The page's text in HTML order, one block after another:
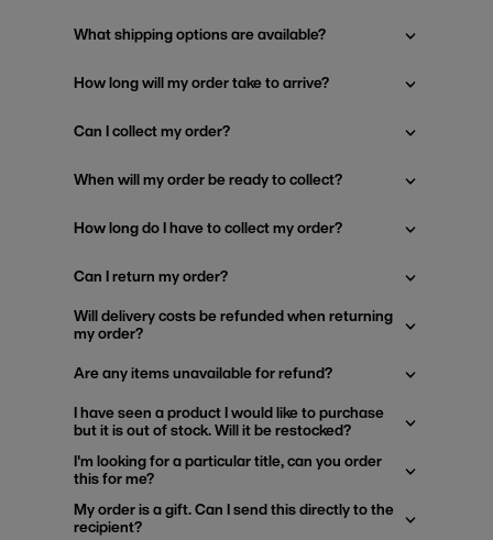
What shipping options are available?
How long will my order take to arrive?
Can I collect my order?
When will my order be ready to collect?
How long do I have to collect my order?
Can I return my order?
Will delivery costs be refunded when returning
my order?
Are any items unavailable for refund?
I have seen a product I would like to purchase
but it is out of stock. Will it be restocked?
I'm looking for a particular title, can you order
this for me?
My order is a gift. Can I send this directly to the
recipient?